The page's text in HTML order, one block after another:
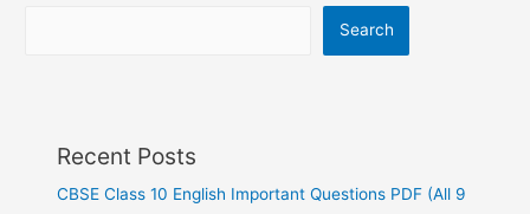
Search
Recent Posts
CBSE Class 10 English Important Questions PDF (All 9